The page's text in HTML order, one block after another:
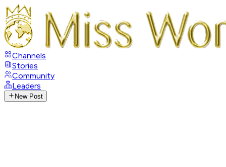
Channels
Stories
Community
Leaders
New Post